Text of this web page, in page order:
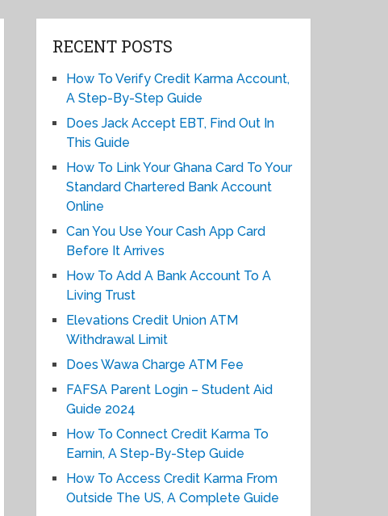
RECENT POSTS
How To Verify Credit Karma Account,
A Step-By-Step Guide
Does Jack Accept EBT, Find Out In
This Guide
How To Link Your Ghana Card To Your
Standard Chartered Bank Account
Online
Can You Use Your Cash App Card
Before It Arrives
How To Add A Bank Account To A
Living Trust
Elevations Credit Union ATM
Withdrawal Limit
Does Wawa Charge ATM Fee
FAFSA Parent Login – Student Aid
Guide 2024
How To Connect Credit Karma To
Earnin, A Step-By-Step Guide
How To Access Credit Karma From
Outside The US, A Complete Guide